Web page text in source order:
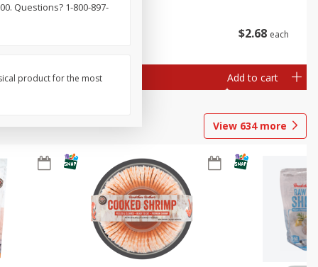
Add to cart
$2 68 each
Add to cart
View 634more
Questions? 1-800-897-
product for the most